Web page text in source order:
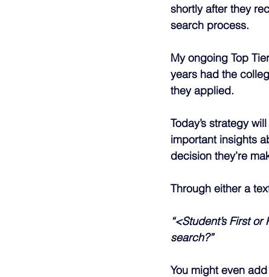
Spring Travel Books To
shortly after they
search process.
My ongoing Top
years had the
they applied.
Today’s strategy
important insights
decision they’re
Through either a
“<Student’s First
search?”
You might even